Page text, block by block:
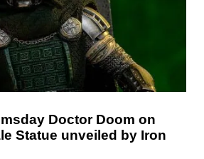
Doctor Doom on
Statue unveiled by Iron